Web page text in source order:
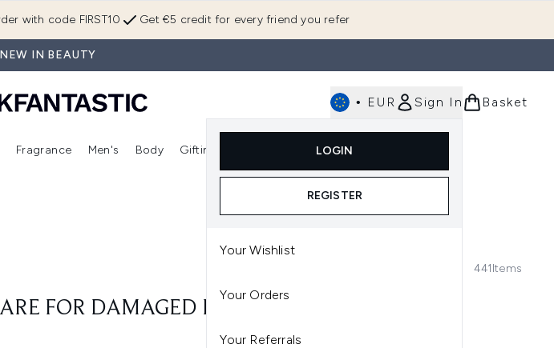
Get €5 credit for every friend you refer
with code FIRST10
IN BEAUTY
• EUR Sign In
LOGIN
REGISTER
Your Wishlist
Your Orders
Your Referrals
Basket
submenu (Makeup)Enter submenu (Hair) Enter submenu (Skincare)
Fragrance
Enter submenu (Fragrance)
Men's Body Gifting
Enter submenu (Gifting)
441Items
FOR DAMAGED HAIR